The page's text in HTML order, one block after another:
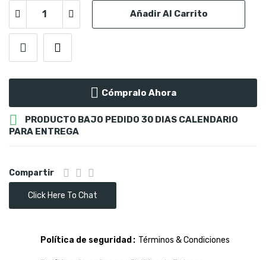
Añadir Al Carrito
Cómpralo Ahora

PRODUCTO BAJO PEDIDO 30 DIAS CALENDARIO
PARA ENTREGA
Compartir
Click Here To Chat
Política de seguridad Términos & Condiciones